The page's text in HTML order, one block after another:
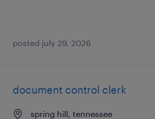
posted july 29, 2026
document control clerk
spring hill, tennessee